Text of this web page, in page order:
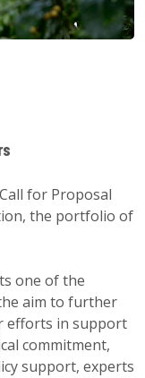
for Proposal
the portfolio of
one of the
aim to further
efforts in support
commitment,
support, experts